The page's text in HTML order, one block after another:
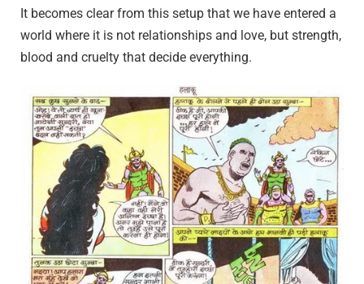
It becomes clear from this setup that we have entered a
world where it is not relationships and love, but strength,
blood and cruelty that decide everything.